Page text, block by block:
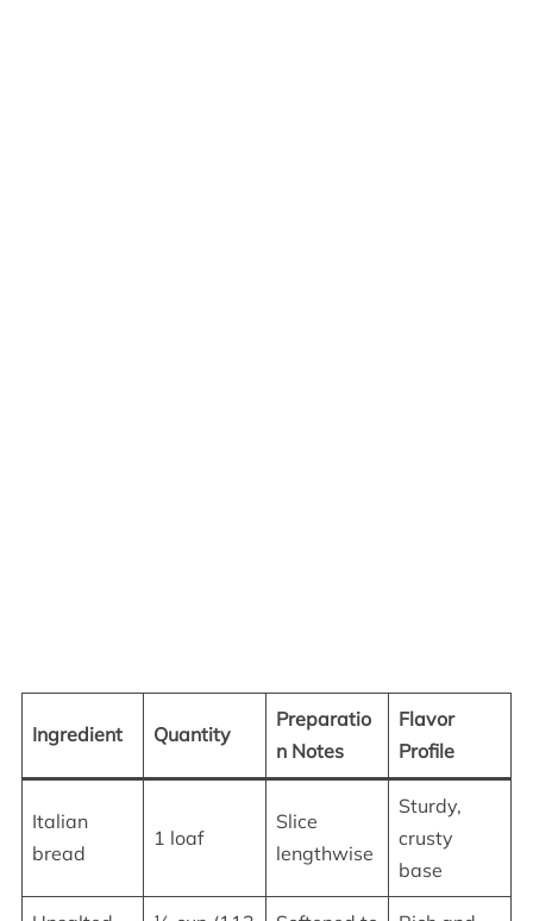
Ingredient Quantity
Preparatio
n Notes
Flavor
Profile
Italian
bread
1 loaf
Slice
lengthwise
Sturdy,
crusty
base